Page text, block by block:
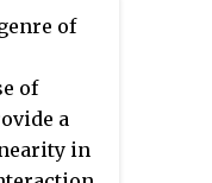
and her
F. Scott
work
critical
of
of
a
in